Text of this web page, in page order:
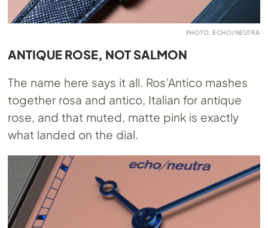
PHOTO: ECHO/NEUTRA
ANTIQUE ROSE, NOT SALMON
The name here says it all. Ros’Antico mashes
together rosa and antico, Italian for antique
rose, and that muted, matte pink is exactly
what landed on the dial.